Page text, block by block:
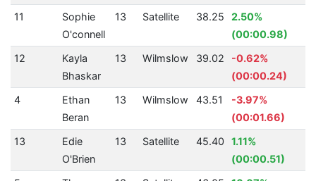
11
Sophie
O'connell
13 Satellite 38.25
2.50%
(00:00.98)
12
Kayla
Bhaskar
13 Wilmslow 39.02
-0.62%
(00:00.24)
4
Ethan
Beran
13 Wilmslow 43.51
-3.97%
(00:01.66)
13
Edie
O'Brien
13 Satellite 45.40
1.11%
(00:00.51)